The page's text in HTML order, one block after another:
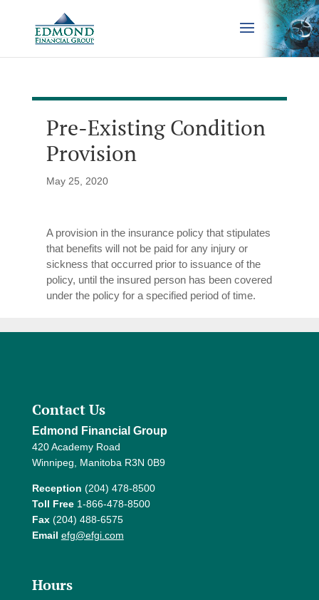
Pre-Existing Condition
Provision
May 25, 2020
A provision in the insurance policy that stipulates
that benefits will not be paid for any injury or
sickness that occurred prior to issuance of the
policy, until the insured person has been covered
under the policy for a specified period of time.
Contact Us
Edmond Financial Group
420 Academy Road
Winnipeg, Manitoba R3N 0B9
Reception (204) 478-8500
Toll Free1-866-478-8500
Fax(204) 488-6575
Email efg@efgi.com
Hours